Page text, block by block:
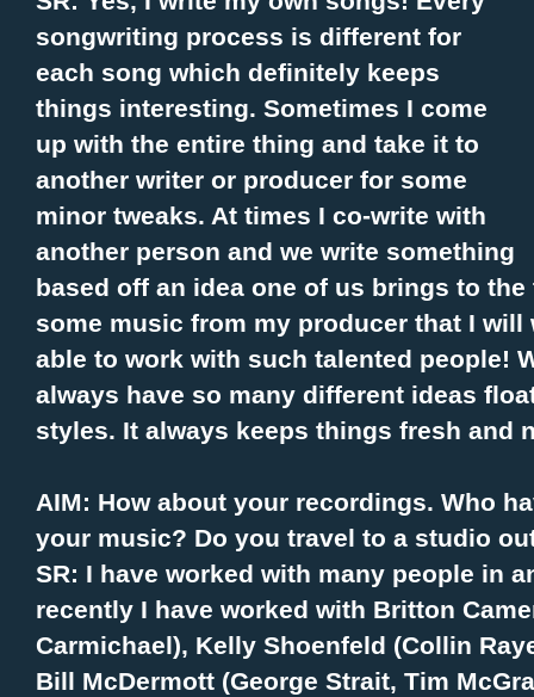
songwriting process is different for
each song which definitely keeps
things interesting. Sometimes I come
up with the entire thing and take it to
another writer or producer for some
minor tweaks. At times I co-write with
another person and we write something
based off an idea one of us brings to
some music from my producer that I
able to work with such talented people!
always have so many different ideas
styles. It always keeps things fresh and
AIM: How about your recordings. Who
your music? Do you travel to a studio
SR: I have worked with many people in
recently I have worked with Britton
Carmichael), Kelly Shoenfeld (Collin
Bill McDermott (George Strait, Tim